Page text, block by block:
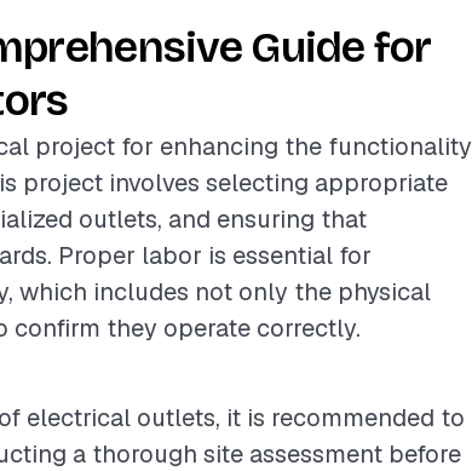
Guide for
project for enhancing the functionality
project involves selecting appropriate
outlets, and ensuring that
Proper labor is essential for
which includes not only the physical
they operate correctly.
electrical outlets, it is recommended to
a thorough site assessment before